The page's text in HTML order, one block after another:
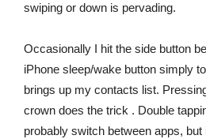
swiping or down is pervading.
Occasionally I hit the side button
iPhone sleep/wake button simply
brings up my contacts list.
crown does the trick . Double
probably switch between apps,